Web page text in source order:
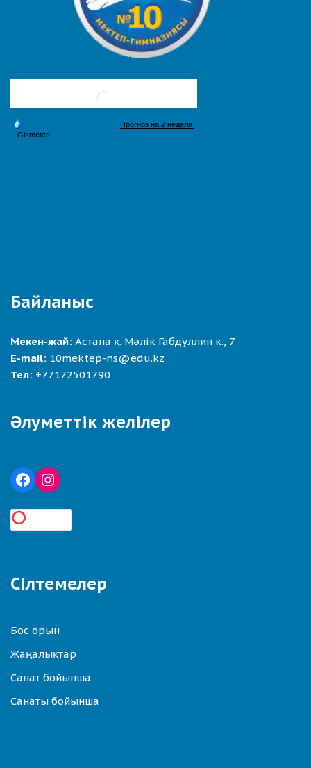
Байланыс
Мекен-жай: Астана қ. Мәлік Габдуллин к., 7
E-mail: 10mektep-ns@edu.kz
Тел: +77172501790
Әлуметтік желілер
Сілтемелер
Бос орын
Жаңалықтар
Санат бойынша
Санаты бойынша